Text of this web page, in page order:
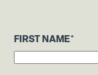
FIRST NAME*